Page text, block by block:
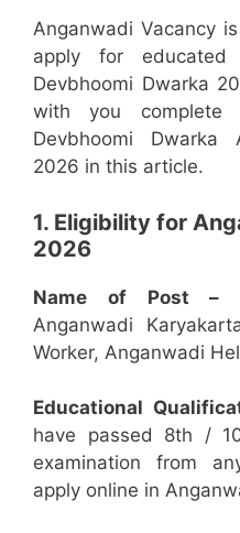
Anganwadi Vacancy
apply for
Devbhoomi Dwarka
with you complete
Devbhoomi Dwarka
2026 in this article.
1. Eligibility for
2026
Name of Post –
Anganwadi
Worker, Anganwadi
Educational
have passed 8th /
examination from
apply online in